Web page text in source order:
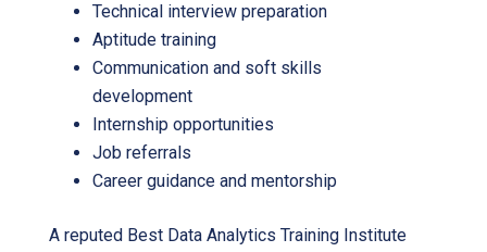
Technical interview preparation
Aptitude training
Communication and soft skills
development
Internship opportunities
Job referrals
Career guidance and mentorship
A reputed Best Data Analytics Training Institute